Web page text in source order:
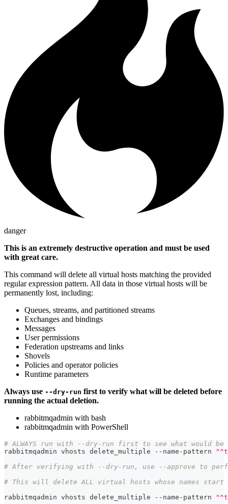
danger
This is an extremely destructive operation and must be used
with great care.
This command will delete all virtual hosts matching the provided
regular expression pattern. All data in those virtual hosts will be
permanently lost, including:
Queues, streams, and partitioned streams
Exchanges and bindings
Messages
User permissions
Federation upstreams and links
Shovels
Policies and operator policies
Runtime parameters
Always use --dry-run first to verify what will be deleted before
running the actual deletion.
rabbitmqadmin with bash
rabbitmqadmin with PowerShell
# ALWAYS run with --dry-run first to see what would be
rabbitmqadmin vhosts delete_multiple --name-pattern
# After verifying with --dry-run, use --approve to
# This will delete ALL virtual hosts whose names
rabbitmqadmin vhosts delete_multiple --name-pattern